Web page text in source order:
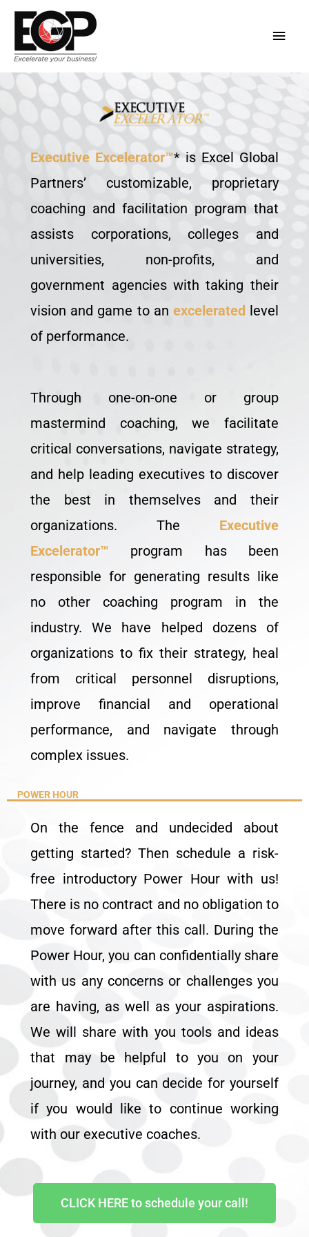
content
Executive Excelerator™* is Excel Global
Partners’ customizable, proprietary
coaching and facilitation program that
assists corporations, colleges and
universities, non-profits, and
government agencies with taking their
vision and game to an excelerated
level
of performance.
Through one-on-one or group
mastermind coaching, we facilitate
critical conversations, navigate strategy,
and help leading executives to discover
the best in themselves and their
organizations. The Executive
Excelerator™ program has been
responsible for generating results like
no other coaching program in the
industry. We have helped dozens of
organizations to fix their strategy, heal
from critical personnel disruptions,
improve financial and operational
performance, and navigate through
complex issues.
POWER HOUR
On the fence and undecided about
getting started? Then schedule a risk-
free introductory Power Hour with us!
There is no contract and no obligation to
move forward after this call. During the
Power Hour, you can confidentially share
with us any concerns or challenges you
are having, as well as your aspirations.
We will share with you tools and ideas
that may be helpful to you on your
journey, and you can decide for yourself
if you would like to continue working
with our executive coaches.
CLICK HERE to schedule your call!